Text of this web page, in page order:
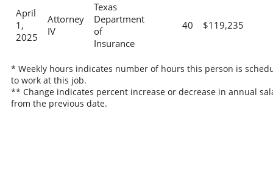
April
1,
2025
Attorney
IV
Texas
Department
of
Insurance
40 $119,235
* Weekly hours indicates number of hours this person is
to work at this job.
** Change indicates percent increase or decrease in annual
from the previous date.